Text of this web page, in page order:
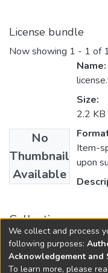
License bundle
Now showing 1 - 1 of
No
Thumbnail
Available
Name:
Size:
2.2 KB
Item-
upon
Collections
FGPS - Electronic
We collect and process
following purposes:
Acknowledgement and
To learn more, please